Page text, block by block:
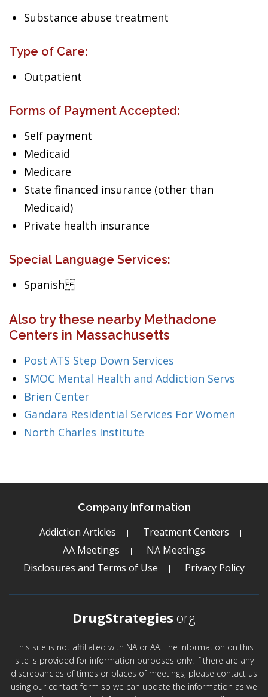
Substance abuse treatment
Type of Care:
Outpatient
Forms of Payment Accepted:
Self payment
Medicaid
Medicare
State financed insurance (other than
Medicaid)
Private health insurance
Special Language Services:
Spanish
Also try these nearby Methadone
Centers in Massachusetts
Post ATS Step Down Services
SMOC Mental Health and Addiction Servs
Brien Center
Gandara Residential Services For Women
North Charles Institute
Company Information
Addiction Articles
Treatment Centers
AA Meetings
NA Meetings
Disclosures and Terms of Use
Privacy Policy
DrugStrategies.org
This site is not affiliated with NA or AA. The information on this
site is provided for information purposes only. If there are any
discrepancies of times or places of meetings, please contact us
using our contact form so we can update the information as we